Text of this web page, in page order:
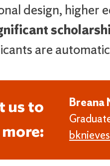
design, higher
are
us to
Breana